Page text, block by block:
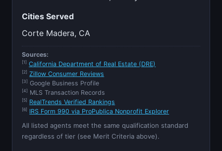
Cities Served
Corte Madera, CA
Sources:
[1] California Department of Real Estate (DRE)
[2] Zillow Consumer Reviews
[3] Google Business Profile
[4] MLS Transaction Records
[5] RealTrends Verified Rankings
[6] IRS Form 990 via ProPublica Nonprofit Explorer
All listed agents meet the same qualification standard
regardless of tier (see Merit Criteria above).